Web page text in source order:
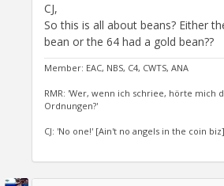
CJ,
So this is all about beans? Either
bean or the 64 had a gold bean??
Member: EAC, NBS, C4, CWTS, ANA
RMR: 'Wer, wenn ich schriee, hörte mich
Ordnungen?'
CJ: 'No one!' [Ain't no angels in the coin biz]